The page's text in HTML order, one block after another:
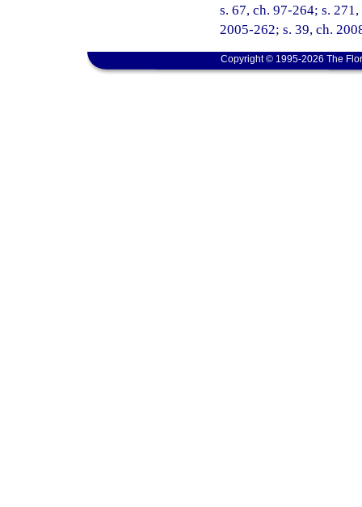
s. 67, ch. 97-264; s.
2005-262; s. 39, ch.
Copyright © 1995-2026 The